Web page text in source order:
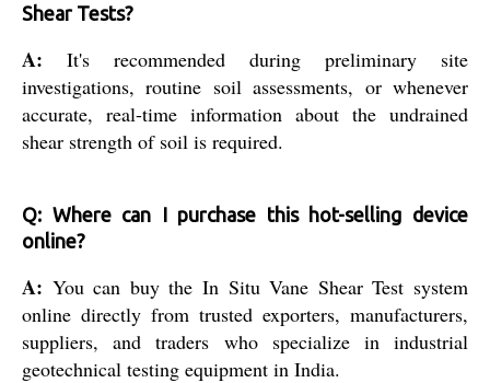
Shear Tests?
A: It's recommended during preliminary site
investigations, routine soil assessments, or whenever
accurate, real-time information about the undrained
shear strength of soil is required.
Q: Where can I purchase this hot-selling device
online?
A: You can buy the In Situ Vane Shear Test system
online directly from trusted exporters, manufacturers,
suppliers, and traders who specialize in industrial
geotechnical testing equipment in India.